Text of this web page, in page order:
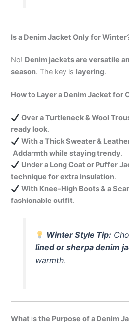
Is a Denim Jacket Only for
No! Denim jackets are versatile
season. The key is layering.
How to Layer a Denim Jacket for
Over a Turtleneck & Wool
ready look.
With a Thick Sweater &
Addarmthwhile staying trendy.
Under a Long Coat or Puffer
technique for extra insulation.
With Knee-High Boots & a
fashionable outfit.
Winter Style Tip:
lined or sherpa denim
warmth.
What is the Purpose of a Denim